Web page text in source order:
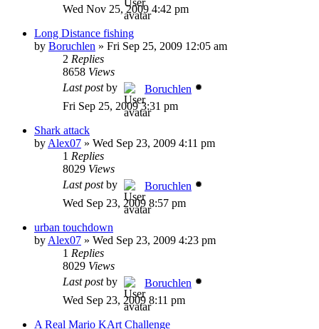
Wed Nov 25, 2009 4:42 pm
Long Distance fishing
by Boruchlen » Fri Sep 25, 2009 12:05 am
2 Replies
8658 Views
Last postby
Boruchlen
Fri Sep 25, 2009 3:31 pm
Shark attack
by Alex07 » Wed Sep 23, 2009 4:11 pm
1 Replies
8029 Views
Last postby
Boruchlen
Wed Sep 23, 2009 8:57 pm
urban touchdown
by Alex07 » Wed Sep 23, 2009 4:23 pm
1 Replies
8029 Views
Last postby
Boruchlen
Wed Sep 23, 2009 8:11 pm
A Real Mario KArt Challenge